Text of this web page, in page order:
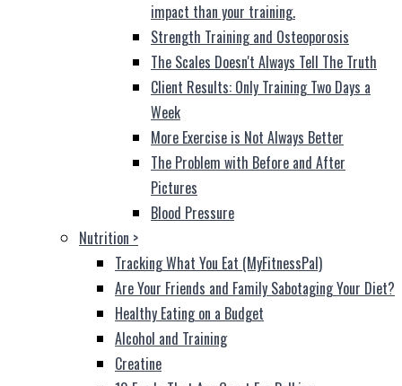
impact than your training.
Strength Training and Osteoporosis
The Scales Doesn't Always Tell The Truth
Client Results: Only Training Two Days a
Week
More Exercise is Not Always Better
The Problem with Before and After
Pictures
Blood Pressure
Nutrition >
Tracking What You Eat (MyFitnessPal)
Are Your Friends and Family Sabotaging Your Diet?
Healthy Eating on a Budget
Alcohol and Training
Creatine